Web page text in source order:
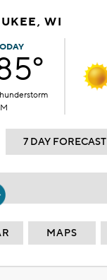
WI
7 DAY FORECAST
MAPS